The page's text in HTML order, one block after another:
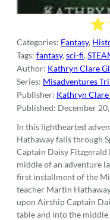
Categories: Fantasy,
Tags: fantasy, sci-fi,
Author: Kathryn Clare
Series: Misadventures
Publisher: Kathryn Clare
Published: December
In this lighthearted
Hathaway falls through
Captain Daisy Fitzgerald
middle of an adventure
first installment of the
teacher Martin
upon Airship Captain
table and into the